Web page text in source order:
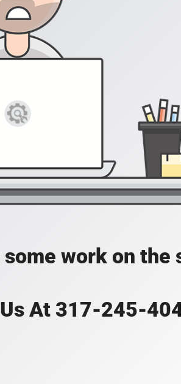
work on the
At 317-245-